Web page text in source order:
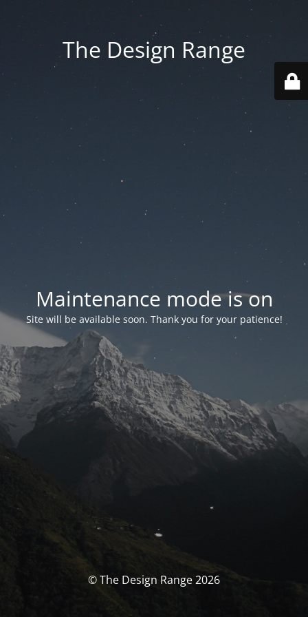
The Design Range
Maintenance mode is on
Site will be available soon. Thank you for your patience!
© The Design Range 2026